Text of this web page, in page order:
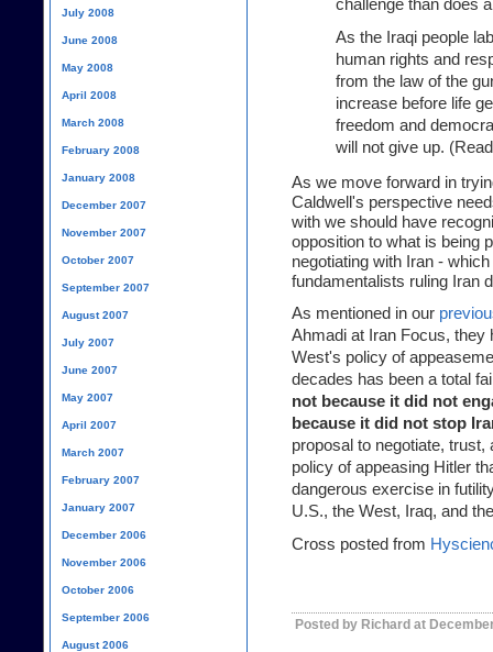
challenge than does
As the Iraqi people
human rights and
from the law of the
increase before life
freedom and
will not give up.
As we move forward in
Caldwell's perspective
with we should have
opposition to what is being
negotiating with Iran -
fundamentalists ruling Iran
As mentioned in our
Ahmadi at Iran Focus, they
West's policy of
decades has been a total
not because it did not
because it did not stop
proposal to negotiate,
policy of appeasing Hitler
dangerous exercise in
U.S., the West, Iraq, and
Cross posted from
Posted by Richard at
July 2008
June 2008
May 2008
April 2008
March 2008
February 2008
January 2008
December 2007
November 2007
October 2007
September 2007
August 2007
July 2007
June 2007
May 2007
April 2007
March 2007
February 2007
January 2007
December 2006
November 2006
October 2006
September 2006
August 2006